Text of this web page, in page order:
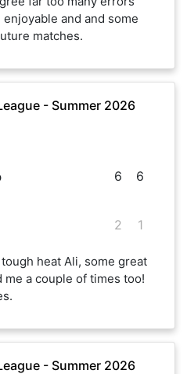
and and some
matches.
- Summer 2026
6
2
6
1
heat Ali, some great
me a couple of times too!
- Summer 2026